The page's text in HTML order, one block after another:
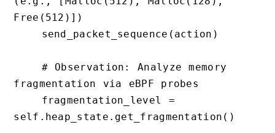
Free(512)])
fragmentation via eBPF probes
self.heap_state.get_fragmentation()